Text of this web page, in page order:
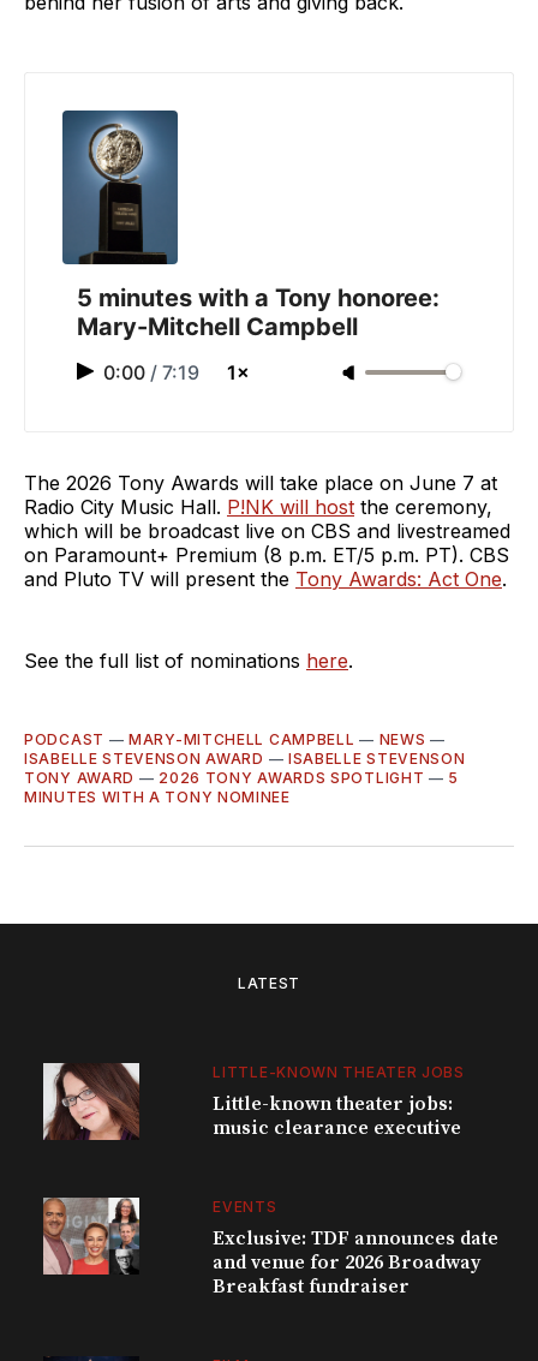
5 minutes with a Tony honoree:
Mary-Mitchell Campbell
0:00 / 7:19 1×
The 2026 Tony Awards will take place on June 7 at
Radio City Music Hall. P!NK will host the ceremony,
which will be broadcast live on CBS and livestreamed
on Paramount+ Premium (8 p.m. ET/5 p.m. PT). CBS
and Pluto TV will present the Tony Awards: Act One.
See the full list of nominations here.
PODCAST —MARY-MITCHELL CAMPBELL — NEWS —
ISABELLE STEVENSON AWARD — ISABELLE STEVENSON
TONY AWARD — 2026 TONY AWARDS SPOTLIGHT — 5
MINUTES WITH A TONY NOMINEE
LATEST
LITTLE-KNOWN THEATER JOBS
Little-known theater jobs:
music clearance executive
EVENTS
Exclusive: TDF announces date
and venue for 2026 Broadway
Breakfast fundraiser